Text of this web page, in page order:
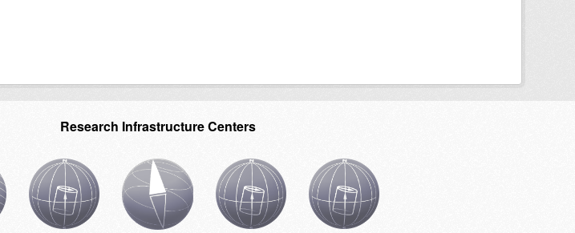
Research Infrastructure Centers